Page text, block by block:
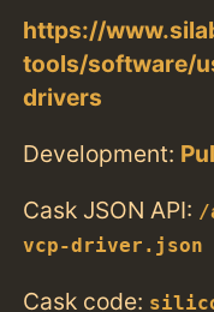
https://
tools/software/
drivers
Development:
Cask JSON API: /
vcp-driver.json
Cask code: